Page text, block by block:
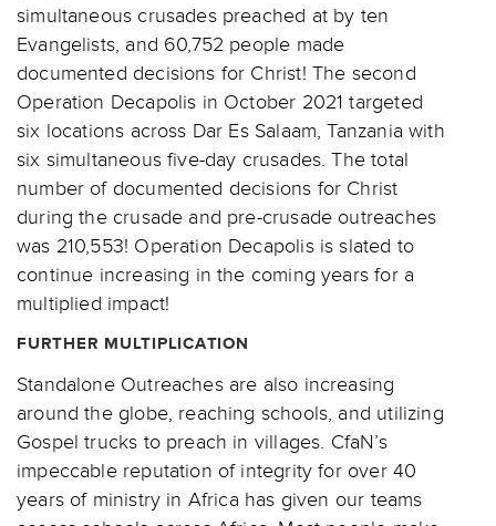
simultaneous crusades preached at by ten
Evangelists, and 60,752 people made
documented decisions for Christ! The second
Operation Decapolis in October 2021 targeted
six locations across Dar Es Salaam, Tanzania with
six simultaneous five-day crusades. The total
number of documented decisions for Christ
during the crusade and pre-crusade outreaches
was 210,553! Operation Decapolis is slated to
continue increasing in the coming years for a
multiplied impact!
FURTHER MULTIPLICATION
Standalone Outreaches are also increasing
around the globe, reaching schools, and utilizing
Gospel trucks to preach in villages. CfaN’s
impeccable reputation of integrity for over 40
years of ministry in Africa has given our teams